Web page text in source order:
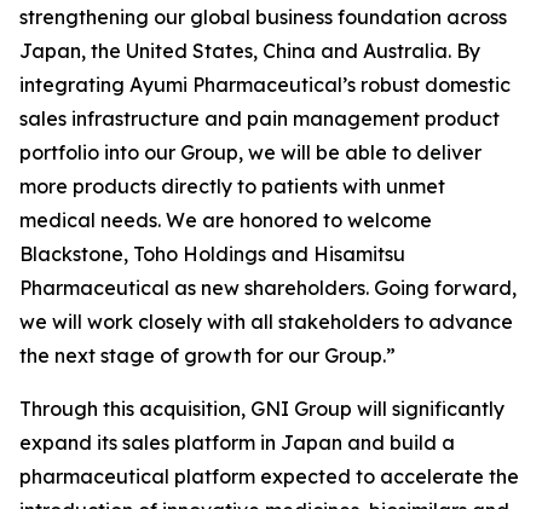
strengthening our global business foundation across
Japan, the United States, China and Australia. By
integrating Ayumi Pharmaceutical’s robust domestic
sales infrastructure and pain management product
portfolio into our Group, we will be able to deliver
more products directly to patients with unmet
medical needs. We are honored to welcome
Blackstone, Toho Holdings and Hisamitsu
Pharmaceutical as new shareholders. Going forward,
we will work closely with all stakeholders to advance
the next stage of growth for our Group.”
Through this acquisition, GNI Group will significantly
expand its sales platform in Japan and build a
pharmaceutical platform expected to accelerate the